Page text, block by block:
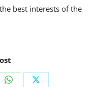
best interests of the
Share Share